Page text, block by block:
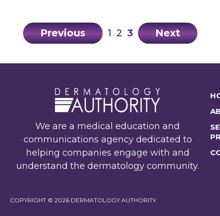
Previous 1 2 3 Next
We are a medical education and
communications agency dedicated to
helping companies engage with and
understand the dermatology community.
COPYRIGHT © 2026 DERMATOLOGY AUTHORITY